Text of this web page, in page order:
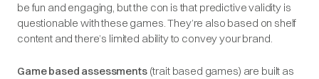
be fun and engaging, but the con is that predictive validity is
questionable with these games. They’re also based on shelf
content and there’s limited ability to convey your brand.
Game based assessments (trait based games) are built as